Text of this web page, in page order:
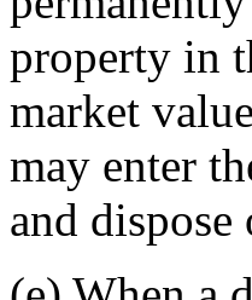
property in
market
may enter
and